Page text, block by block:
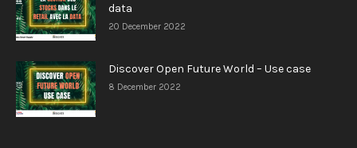
data
20 December 2022
Discover Open Future World – Use case
8 December 2022